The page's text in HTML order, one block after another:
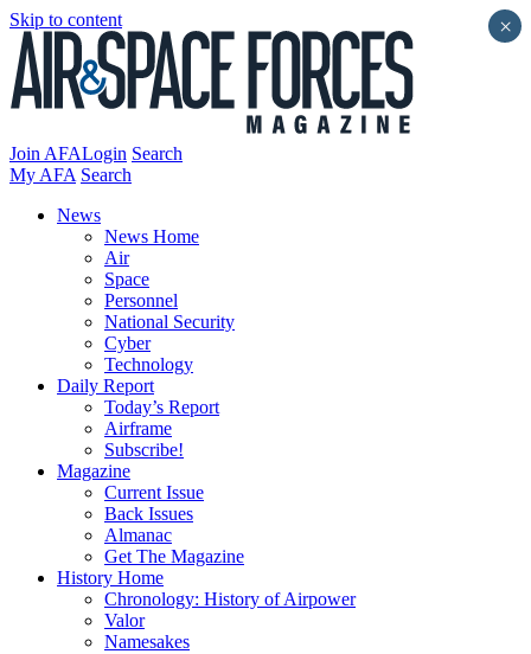
Skip to content
Join AFALogin Search
My AFA Search
News
News Home
Air
Space
Personnel
National Security
Cyber
Technology
Daily Report
Today’s Report
Airframe
Subscribe!
Magazine
Current Issue
Back Issues
Almanac
Get The Magazine
History Home
Chronology: History of Airpower
Valor
Namesakes
×